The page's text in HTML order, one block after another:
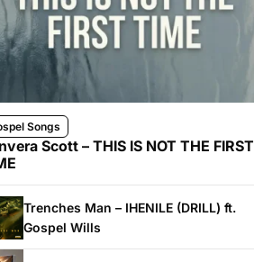
Songs
Scott – THIS IS NOT THE FIRST
Trenches Man – IHENILE (DRILL) ft.
Gospel Wills